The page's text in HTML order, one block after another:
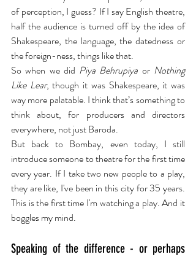
of perception, I guess? If I say English theatre,
half the audience is turned off by the idea of
Shakespeare, the language, the datedness or
the foreign-ness, things like that.
So when we did Piya Behrupiya or Nothing
Like Lear, though it was Shakespeare, it was
way more palatable. I think that’s something to
think about, for producers and directors
everywhere, not just Baroda.
But back to Bombay, even today, I still
introduce someone to theatre for the first time
every year. If I take two new people to a play,
they are like, I've been in this city for 35 years.
This is the first time I'm watching a play. And it
boggles my mind.
Speaking of the difference - or perhaps